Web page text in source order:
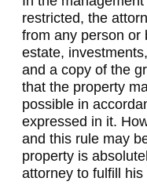
restricted, the
from any person or
estate,
and a copy of the
that the property
possible in
expressed in it.
and this rule may
property is
attorney to fulfill